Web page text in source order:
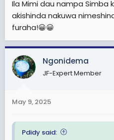
watateseka sana
Huku sawa wanaweza
Otherwise
ALLDBEST Simba
Ila Mimi dau nampa Simba
akishinda nakuwa
furaha!😀😀
Ngonidema
JF-Expert Member
May 9, 2025
Pdidy said: